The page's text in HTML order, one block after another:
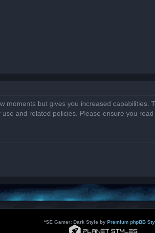
moments but gives you increased
and related policies. Please ensure you
*SE Gamer: Dark Style by Premium phpBB